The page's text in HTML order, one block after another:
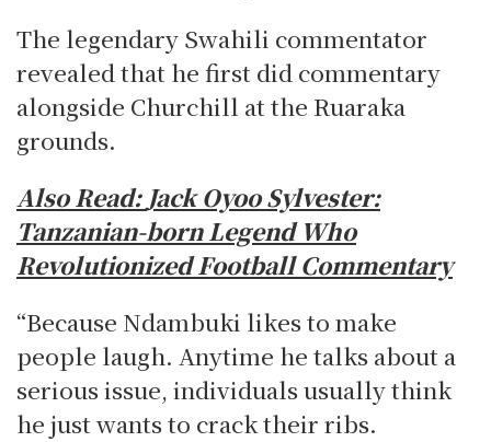
The legendary Swahili commentator
revealed that he first did commentary
alongside Churchill at the Ruaraka
grounds.
Also Read: Jack Oyoo Sylvester:
Tanzanian-born Legend Who
Revolutionized Football Commentary
“Because Ndambuki likes to make
people laugh. Anytime he talks about a
serious issue, individuals usually think
he just wants to crack their ribs.